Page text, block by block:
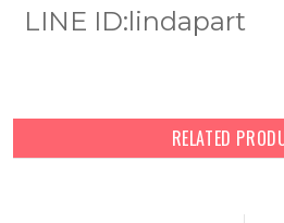
LINE ID:lindapart
RELATED